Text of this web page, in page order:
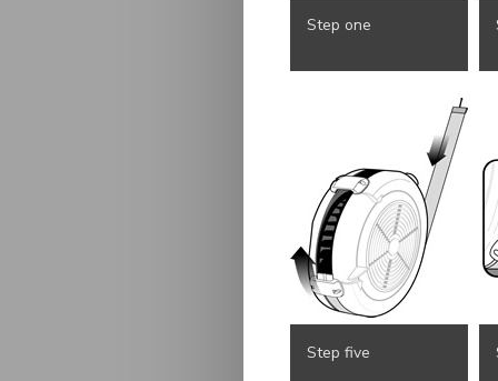
Step one
Step five